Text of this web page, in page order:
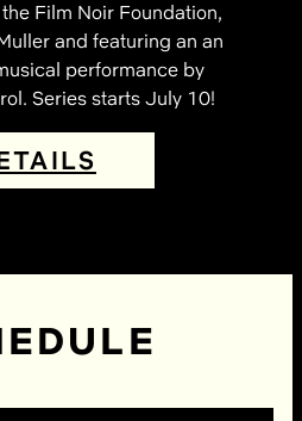
Film Noir Foundation,
and featuring an an
performance by
Series starts July 10!